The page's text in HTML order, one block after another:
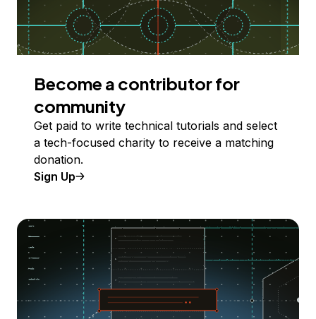
Become a contributor for
community
Get paid to write technical tutorials and select
a tech-focused charity to receive a matching
donation.
Sign Up